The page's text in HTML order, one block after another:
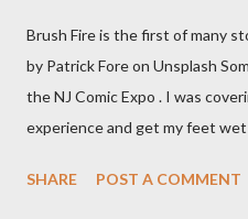
Brush Fire is the first of many
by Patrick Fore on Unsplash
the NJ Comic Expo . I was
experience and get my feet
is something I never thought I
SHARE POST A COMMENT